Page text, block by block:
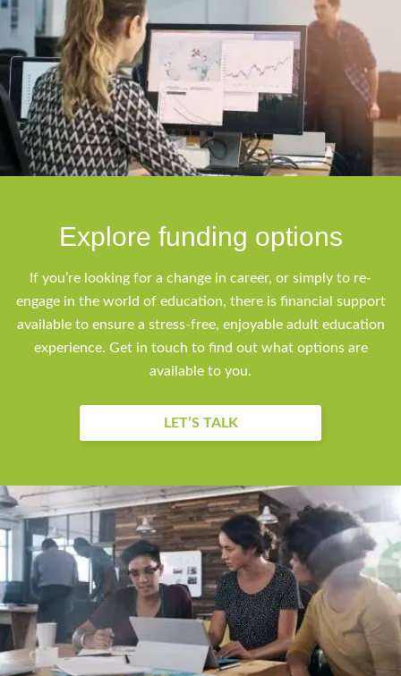
Explore funding options
If you’re looking for a change in career, or simply to re-
engage in the world of education, there is financial support
available to ensure a stress-free, enjoyable adult education
experience. Get in touch to find out what options are
available to you.
LET’S TALK